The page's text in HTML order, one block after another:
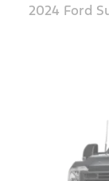
2024 Ford